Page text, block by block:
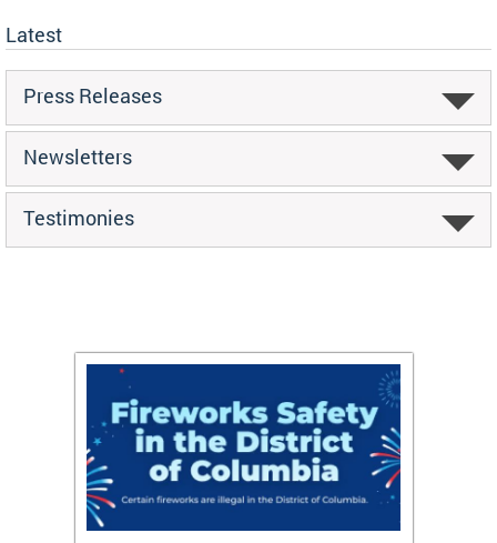
Latest
Press Releases
Newsletters
Testimonies